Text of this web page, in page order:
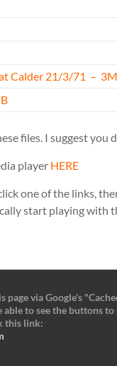
Calder 21/3/71 –
files. I suggest you
player HERE
one of the links,
start playing with
page via Google's
to see the buttons to
this link: